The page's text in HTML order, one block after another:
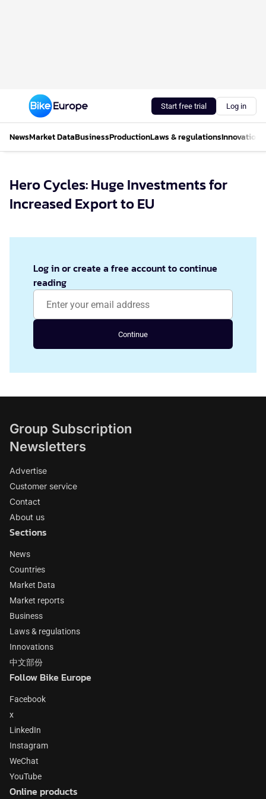
Start free trial Log in
NewsMarket DataBusinessProductionLaws & regulationsInnovations
Hero Cycles: Huge Investments for
Increased Export to EU
Log in or create a free account to continue
reading
Continue
Group Subscription
Newsletters
Advertise
Customer service
Contact
About us
Sections
News
Countries
Market Data
Market reports
Business
Laws & regulations
Innovations
中文部份
Follow Bike Europe
Facebook
x
LinkedIn
Instagram
WeChat
YouTube
Online products